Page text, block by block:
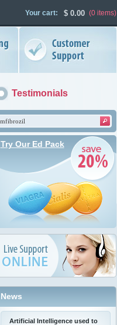
Your cart: $0.00 (0 items)
Testimonials
Try Our Ed Pack
News
Artificial Intelligence used to